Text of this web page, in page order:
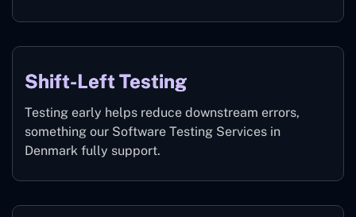
Shift-Left Testing
Testing early helps reduce downstream errors,
something our Software Testing Services in
Denmark fully support.